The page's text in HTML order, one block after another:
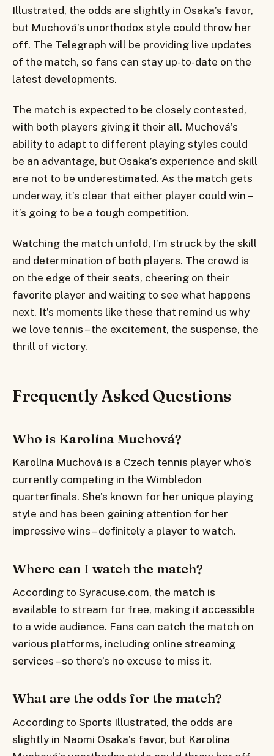
Illustrated, the odds are slightly in Osaka’s favor,
but Muchová’s unorthodox style could throw her
off. The Telegraph will be providing live updates
of the match, so fans can stay up-to-date on the
latest developments.
The match is expected to be closely contested,
with both players giving it their all. Muchová’s
ability to adapt to different playing styles could
be an advantage, but Osaka’s experience and skill
are not to be underestimated. As the match gets
underway, it’s clear that either player could win –
it’s going to be a tough competition.
Watching the match unfold, I’m struck by the skill
and determination of both players. The crowd is
on the edge of their seats, cheering on their
favorite player and waiting to see what happens
next. It’s moments like these that remind us why
we love tennis – the excitement, the suspense, the
thrill of victory.
Frequently Asked Questions
Who is Karolína Muchová?
Karolína Muchová is a Czech tennis player who’s
currently competing in the Wimbledon
quarterfinals. She’s known for her unique playing
style and has been gaining attention for her
impressive wins – definitely a player to watch.
Where can I watch the match?
According to Syracuse.com, the match is
available to stream for free, making it accessible
to a wide audience. Fans can catch the match on
various platforms, including online streaming
services – so there’s no excuse to miss it.
What are the odds for the match?
According to Sports Illustrated, the odds are
slightly in Naomi Osaka’s favor, but Karolína